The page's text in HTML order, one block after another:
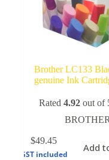
Brother LC133
genuine Ink
Rated4.92 out of
BROTHER
$49.45
GST included
Add